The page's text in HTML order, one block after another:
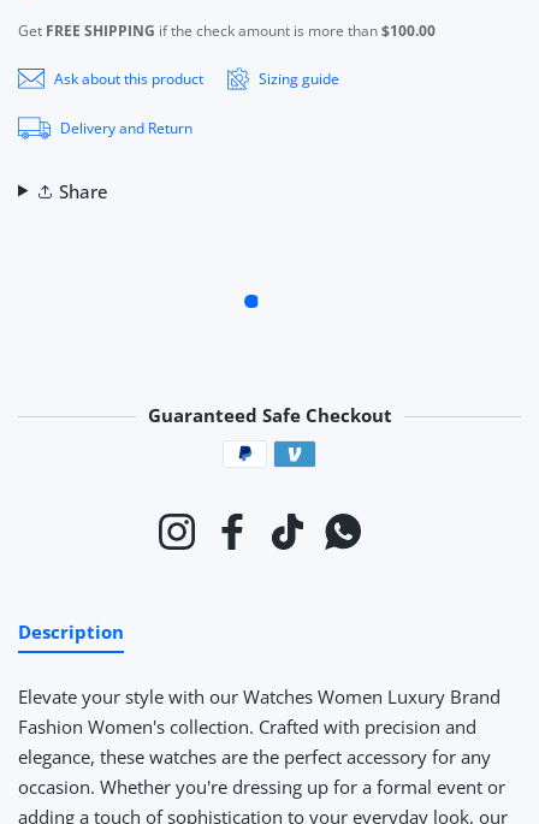
Get FREE SHIPPING if the check amount is more than$100.00
Ask about this product Sizing guide
Delivery and Return
Share
Guaranteed Safe Checkout
Payment methods
InstagramFacebookTikTokWhatsapp
Description
Elevate your style with our Watches Women Luxury Brand
Fashion Women's collection. Crafted with precision and
elegance, these watches are the perfect accessory for any
occasion. Whether you're dressing up for a formal event or
adding a touch of sophistication to your everyday look, our